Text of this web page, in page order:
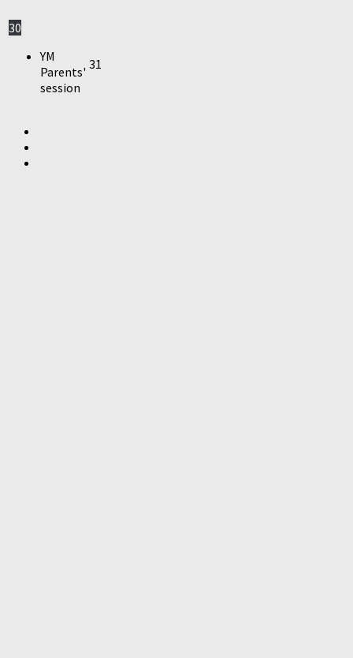
30
YM
Parents'
session
31